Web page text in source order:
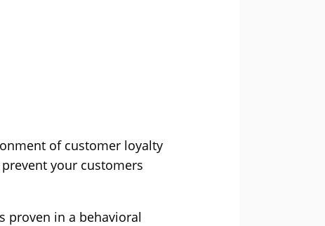
of customer loyalty
your customers
proven in a behavioral